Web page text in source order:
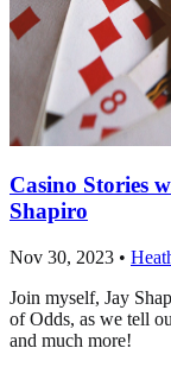
Casino Stories
Shapiro
Nov 30, 2023 •
Join myself, Jay
of Odds, as we tell
and much more!